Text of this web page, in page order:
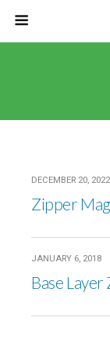
DECEMBER 20, 2022
Zipper
JANUARY 6, 2018
Base Layer